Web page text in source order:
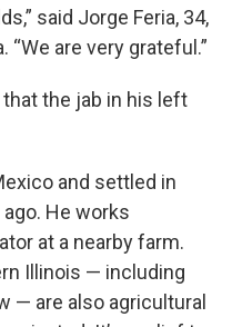
said Jorge Feria, 34,
are very grateful.”
the jab in his left
and settled in
He works
at a nearby farm.
Illinois — including
— are also agricultural